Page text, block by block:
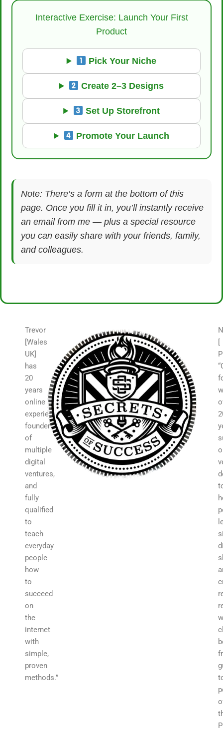
Interactive Exercise: Launch Your First
Product
Pick Your Niche
Create 2–3 Designs
Set Up Storefront
Promote Your Launch
Note: There’s a form at the bottom of this
page. Once you fill it in, you’ll instantly receive
an email from me — plus a special resource
you can easily share with your friends, family,
and colleagues.
Trevor
[Wales
UK]
has
20
years
online
experience,
founder
of
multiple
digital
ventures,
and
fully
qualified
to
teach
everyday
people
how
to
succeed
on
the
internet
with
simple,
proven
methods.”
[